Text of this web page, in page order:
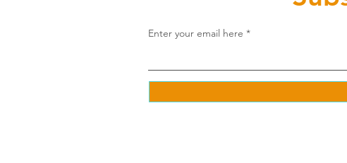
Enter your email here